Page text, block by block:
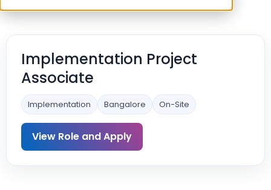
Implementation Project
Associate
Implementation Bangalore On-Site
View Role and Apply